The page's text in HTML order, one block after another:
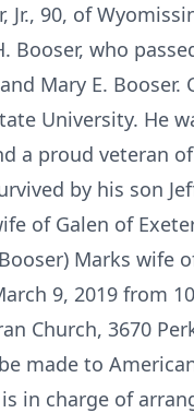
Jr., 90, of
Booser, who
Mary E.
University. He
a proud veteran
by his son
of Galen of
Marks wife
9, 2019 from
Church, 3670
made to
in charge of